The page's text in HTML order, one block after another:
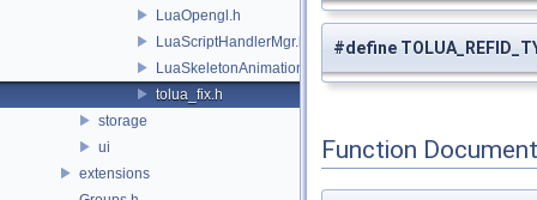
LuaOpengl.h
LuaScriptHandlerMgr.h
LuaSkeletonAnimation.h
tolua_fix.h
storage
ui
extensions
#define
Function